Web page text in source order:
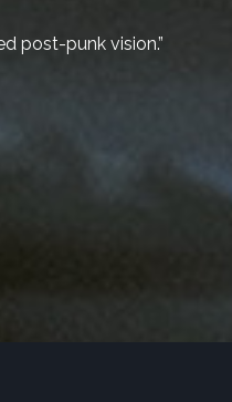
post-punk vision.”